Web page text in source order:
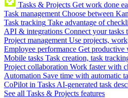
Tasks & Projects Get work done
Task management Choose between
Task tracking Take advantage of
API & integrations Connect your tasks
Project management Use projects,
Employee performance Get productive
Mobile tasks Task creation, task
Project collaboration Work faster with
Automation Save time with automatic
CoPilot in Tasks AI-generated task
See all Tasks & Projects features